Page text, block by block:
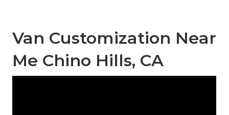
Van Customization Near
Me Chino Hills, CA